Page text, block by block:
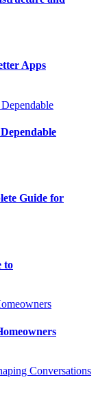
Apps
Guide for
to